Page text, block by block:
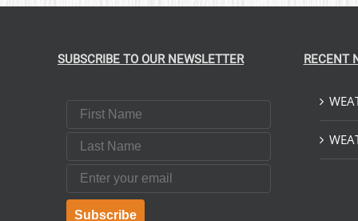
SUBSCRIBE TO OUR NEWSLETTER
First Name
Last Name
Email
Subscribe
RECENT